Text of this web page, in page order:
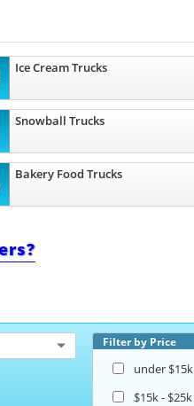
Ice Cream Trucks
Snowball Trucks
Bakery Food Trucks
Filter by Price
under $15k
$15k - $25k